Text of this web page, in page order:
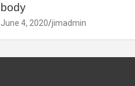
body
June 4, 2020 jimadmin